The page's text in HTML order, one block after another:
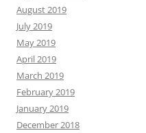
August 2019
July 2019
May 2019
April 2019
March 2019
February 2019
January 2019
December 2018